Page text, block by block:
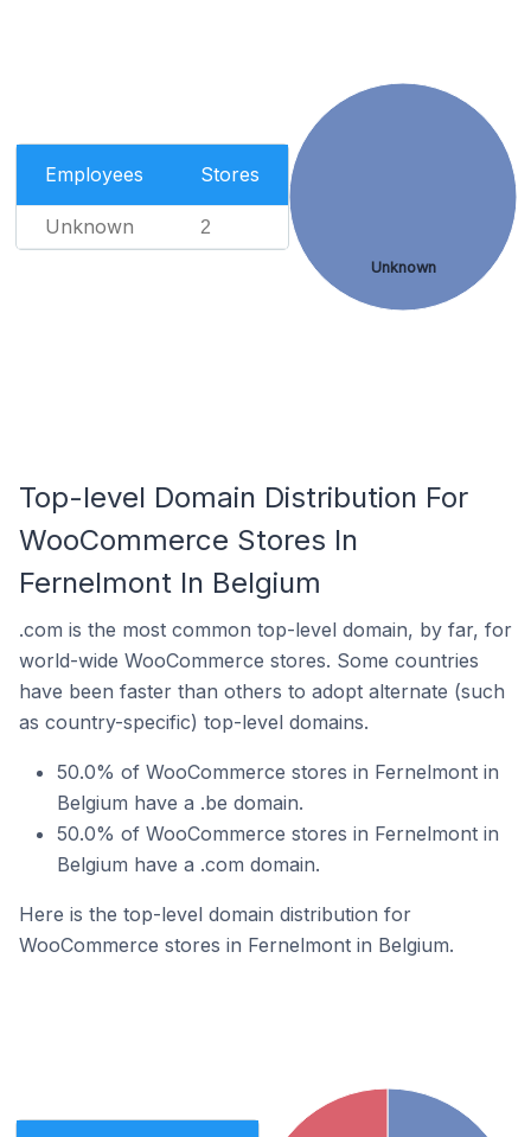
Employees Stores
Unknown 2
Unknown
Top-level Domain Distribution For
WooCommerce Stores In
Fernelmont In Belgium
.com is the most common top-level domain, by far, for
world-wide WooCommerce stores. Some countries
have been faster than others to adopt alternate (such
as country-specific) top-level domains.
50.0% of WooCommerce stores in Fernelmont in
Belgium have a .be domain.
50.0% of WooCommerce stores in Fernelmont in
Belgium have a .com domain.
Here is the top-level domain distribution for
WooCommerce stores in Fernelmont in Belgium.